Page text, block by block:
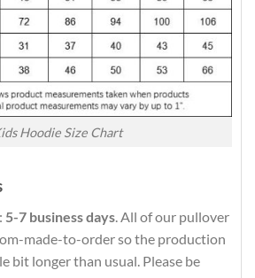
Hoodie Size Chart
5-7 business days. All of our pullover
made-to-order so the production
bit longer than usual. Please be